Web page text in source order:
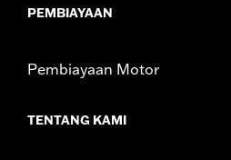
PEMBIAYAAN
Pembiayaan Motor
TENTANG KAMI